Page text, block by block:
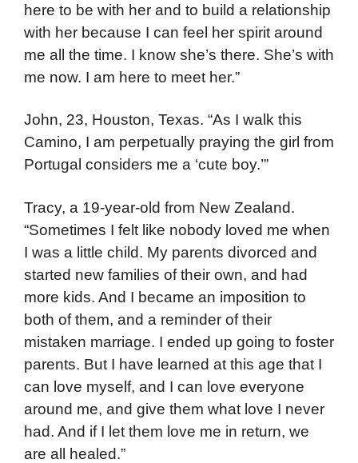
here to be with her and to build a relationship
with her because I can feel her spirit around
me all the time. I know she’s there. She’s with
me now. I am here to meet her.”
John, 23, Houston, Texas. “As I walk this
Camino, I am perpetually praying the girl from
Portugal considers me a ‘cute boy.’”
Tracy, a 19-year-old from New Zealand.
“Sometimes I felt like nobody loved me when
I was a little child. My parents divorced and
started new families of their own, and had
more kids. And I became an imposition to
both of them, and a reminder of their
mistaken marriage. I ended up going to foster
parents. But I have learned at this age that I
can love myself, and I can love everyone
around me, and give them what love I never
had. And if I let them love me in return, we
are all healed.”